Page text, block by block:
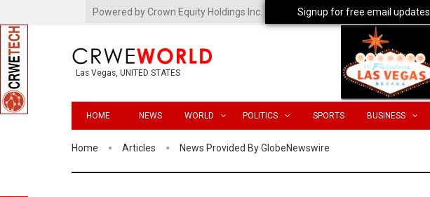
Powered by Crown Equity Holdings Inc.
Las Vegas, UNITED STATES
HOME NEWS WORLD POLITICS SPORTS BUSINESS
Home Articles News Provided By GlobeNewswire
Signup for free email updates